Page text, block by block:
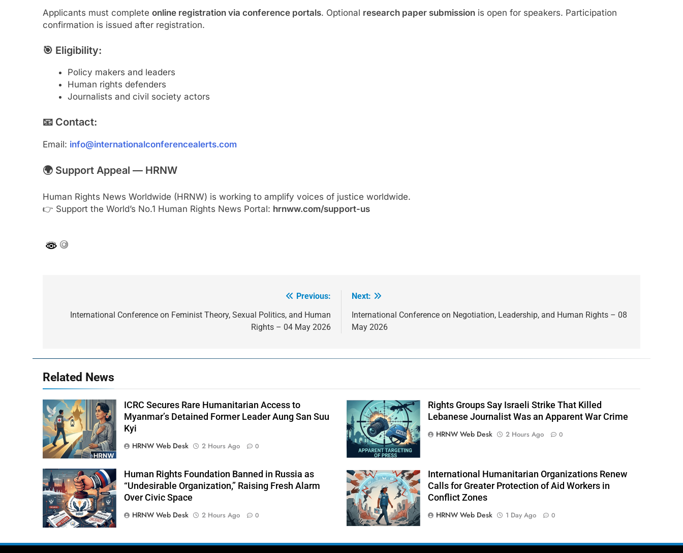
Applicants must complete online registration via conference portals. Optional research paper submission is open for speakers. Participation
confirmation is issued after registration.
🎯 Eligibility:
Policy makers and leaders
Human rights defenders
Journalists and civil society actors
📧 Contact:
Email: info@internationalconferencealerts.com
🌍 Support Appeal — HRNW
Human Rights News Worldwide (HRNW) is working to amplify voices of justice worldwide.
👉 Support the World’s No.1 Human Rights News Portal: hrnww.com/support-us
navigation
Previous:
International Conference on Feminist Theory, Sexual Politics, and Human
Rights – 04 May 2026
Next:
International Conference on Negotiation, Leadership, and Human Rights – 08
May 2026
Related News
ICRC Secures Rare Humanitarian Access to
Myanmar’s Detained Former Leader Aung San Suu
Kyi
HRNW Web Desk
2 Hours Ago 0
Rights Groups Say Israeli Strike That Killed
Lebanese Journalist Was an Apparent War Crime
HRNW Web Desk
2 Hours Ago 0
Human Rights Foundation Banned in Russia as
“Undesirable Organization,” Raising Fresh Alarm
Over Civic Space
HRNW Web Desk
2 Hours Ago 0
International Humanitarian Organizations Renew
Calls for Greater Protection of Aid Workers in
Conflict Zones
HRNW Web Desk
1 Day Ago 0